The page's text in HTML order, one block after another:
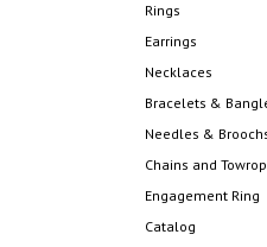
Rings
Earrings
Necklaces
Bracelets &
Needles &
Chains and
Engagement Ring
Catalog